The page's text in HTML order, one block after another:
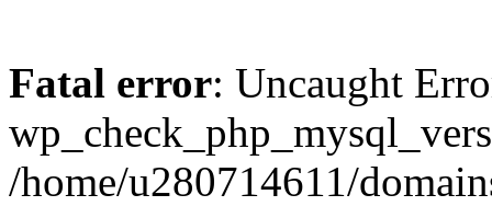
Fatal error: Uncaught
/home/u280714611/